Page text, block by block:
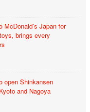
McDonald’s Japan for
brings every
open Shinkansen
and Nagoya